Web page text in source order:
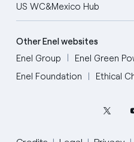
US WC&Mexico Hub
Other Enel websites
Enel Group
Enel Green
Enel Foundation
Ethical